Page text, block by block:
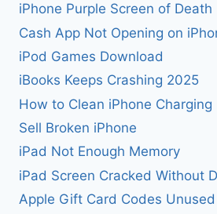
iPhone Purple Screen of Death
Cash App Not Opening on
iPod Games Download
iBooks Keeps Crashing 2025
How to Clean iPhone Charging
Sell Broken iPhone
iPad Not Enough Memory
iPad Screen Cracked Without
Apple Gift Card Codes Unused